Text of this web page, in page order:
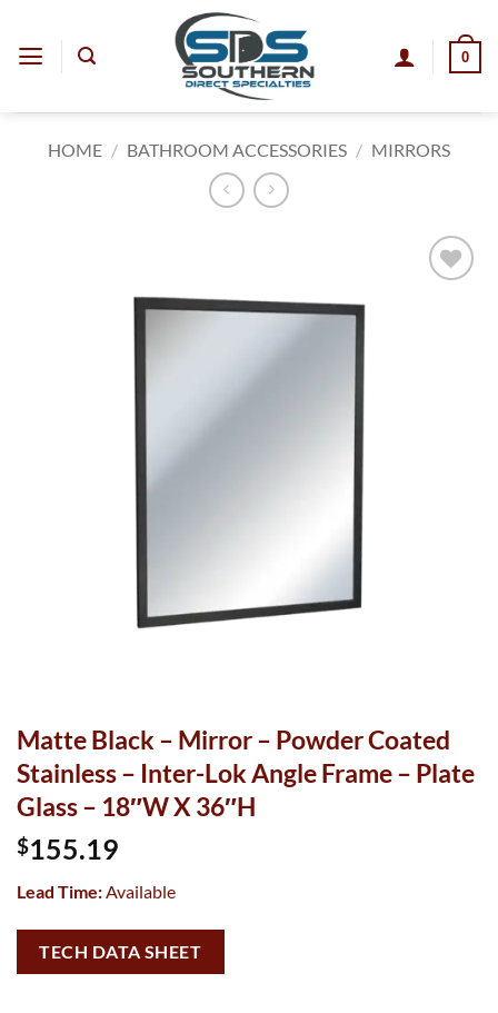
content
0
HOME / BATHROOM ACCESSORIES / MIRRORS
Matte Black – Mirror – Powder Coated
Stainless – Inter-Lok Angle Frame – Plate
Glass – 18″W X 36″H
$155.19
Lead Time:Available
TECH DATA SHEET